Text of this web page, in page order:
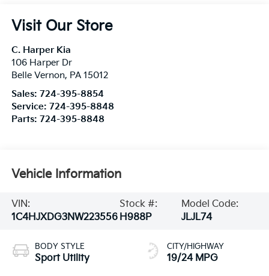
Visit Our Store
C. Harper Kia
106 Harper Dr
Belle Vernon, PA 15012
Sales: 724-395-8854
Service: 724-395-8848
Parts: 724-395-8848
Vehicle Information
VIN:
1C4HJXDG3NW223556
Stock #:
H988P
Model Code:
JLJL74
BODY STYLE
Sport Utility
CITY/HIGHWAY
19/24 MPG